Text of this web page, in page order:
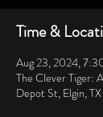
Time &
Aug 23, 2024,
The Clever Tiger:
Depot St, Elgin,